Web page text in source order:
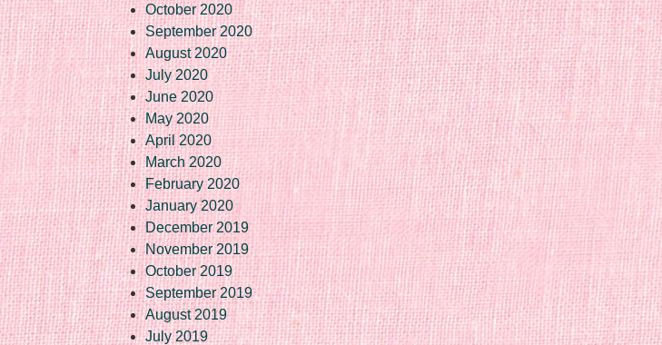
October 2020
September 2020
August 2020
July 2020
June 2020
May 2020
April 2020
March 2020
February 2020
January 2020
December 2019
November 2019
October 2019
September 2019
August 2019
July 2019